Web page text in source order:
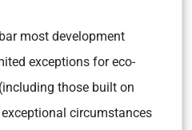
bar most development
exceptions for eco-
those built on
circumstances